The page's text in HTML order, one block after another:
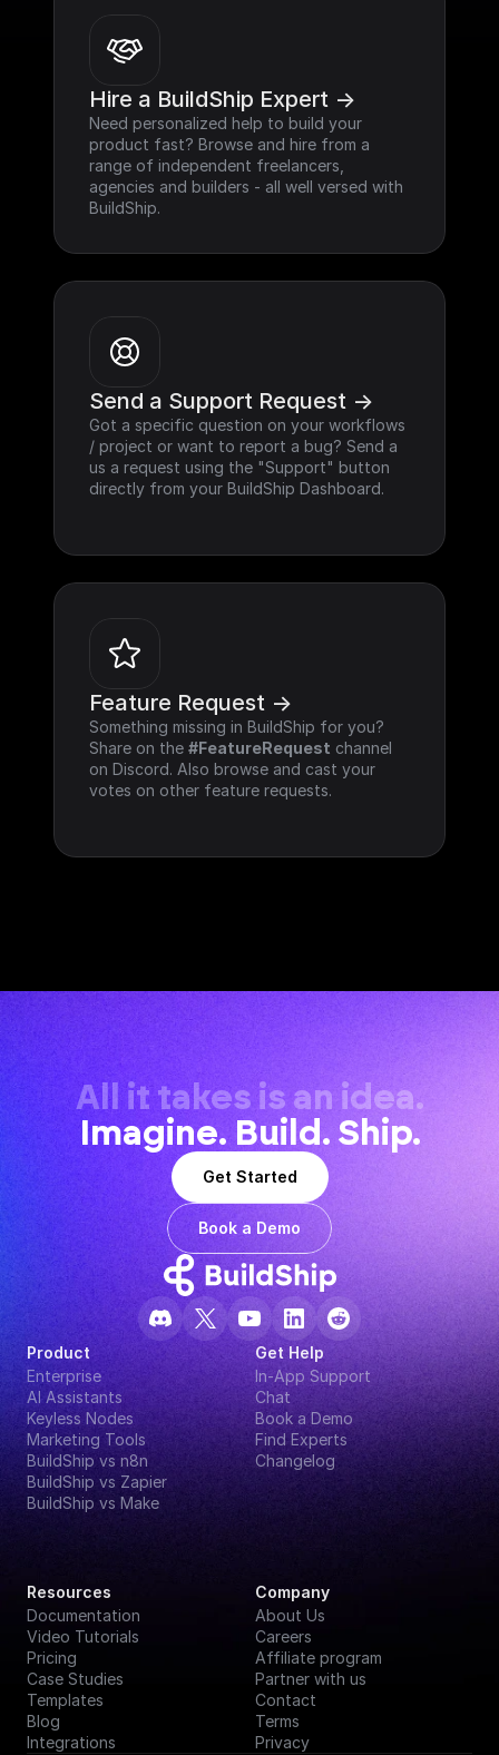
Hire a BuildShip Expert ->
Need personalized help to build your
product fast? Browse and hire from a
range of independent freelancers,
agencies and builders - all well versed with
BuildShip.
Send a Support Request ->
Got a specific question on your workflows
/ project or want to report a bug? Send a
us a request using the "Support" button
directly from your BuildShip Dashboard.
Feature Request ->
Something missing in BuildShip for you?
Share on the #FeatureRequest channel
on Discord. Also browse and cast your
votes on other feature requests.
All it takes is an idea.
Imagine. Build. Ship.
Get Started
Book a Demo
Product
Enterprise
AI Assistants
Keyless Nodes
Marketing Tools
BuildShip vs n8n
BuildShip vs Zapier
BuildShip vs Make
Get Help
In-App Support
Chat
Book a Demo
Find Experts
Changelog
Resources
Documentation
Video Tutorials
Pricing
Case Studies
Templates
Blog
Integrations
Company
About Us
Careers
Affiliate program
Partner with us
Contact
Terms
Privacy